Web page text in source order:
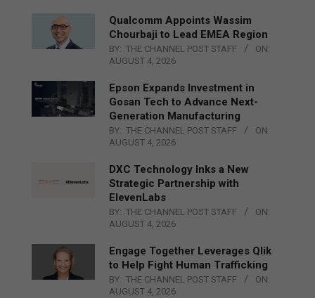
Qualcomm Appoints Wassim
Chourbaji to Lead EMEA Region
BY: THE CHANNEL POST STAFF
ON:
AUGUST 4, 2026
Epson Expands Investment in
Gosan Tech to Advance Next-
Generation Manufacturing
BY: THE CHANNEL POST STAFF
ON:
AUGUST 4, 2026
DXC Technology Inks a New
Strategic Partnership with
ElevenLabs
BY: THE CHANNEL POST STAFF
ON:
AUGUST 4, 2026
Engage Together Leverages Qlik
to Help Fight Human Trafficking
BY: THE CHANNEL POST STAFF
ON:
AUGUST 4, 2026